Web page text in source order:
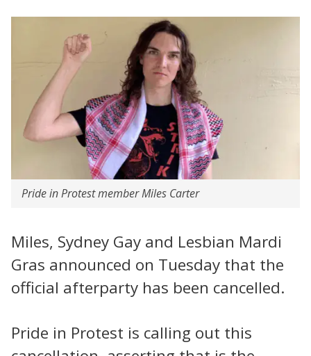
Pride in Protest member Miles Carter
Miles, Sydney Gay and Lesbian Mardi
Gras announced on Tuesday that the
official afterparty has been cancelled.
Pride in Protest is calling out this